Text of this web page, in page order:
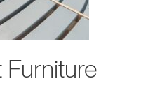
Furniture